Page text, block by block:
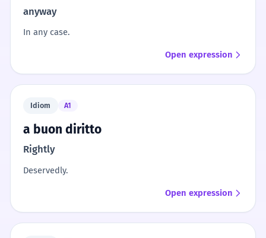
anyway
In any case.
Open expression
Idiom A1
a buon diritto
Rightly
Deservedly.
Open expression